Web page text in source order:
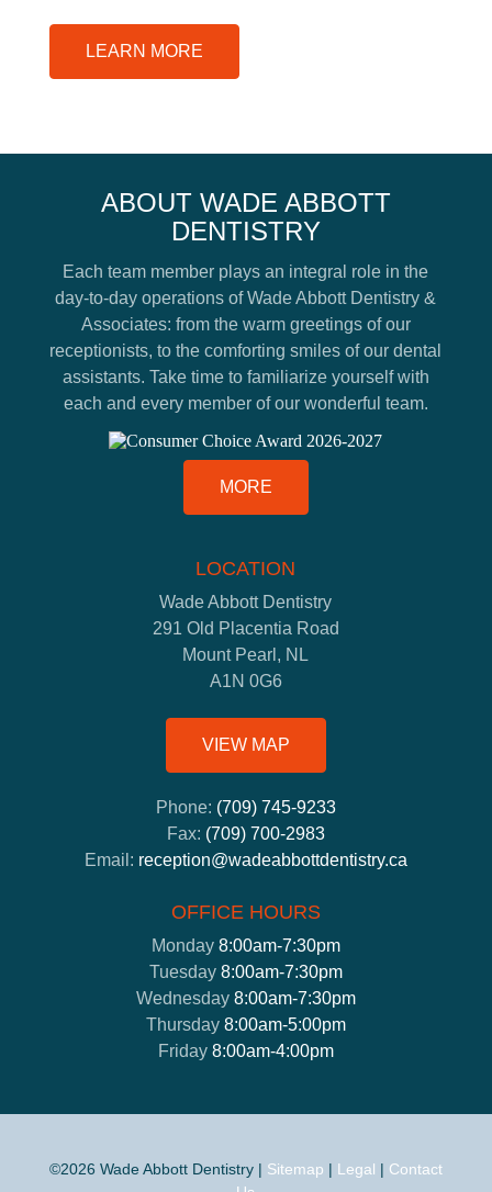
LEARN MORE
ABOUT WADE ABBOTT
DENTISTRY
Each team member plays an integral role in the
day-to-day operations of Wade Abbott Dentistry &
Associates: from the warm greetings of our
receptionists, to the comforting smiles of our dental
assistants. Take time to familiarize yourself with
each and every member of our wonderful team.
MORE
LOCATION
Wade Abbott Dentistry
291 Old Placentia Road
Mount Pearl, NL
A1N 0G6
VIEW MAP
Phone: (709) 745-9233
Fax: (709) 700-2983
Email: reception@wadeabbottdentistry.ca
OFFICE HOURS
Monday 8:00am-7:30pm
Tuesday 8:00am-7:30pm
Wednesday 8:00am-7:30pm
Thursday 8:00am-5:00pm
Friday 8:00am-4:00pm
©2026 Wade Abbott Dentistry | Sitemap | Legal | Contact